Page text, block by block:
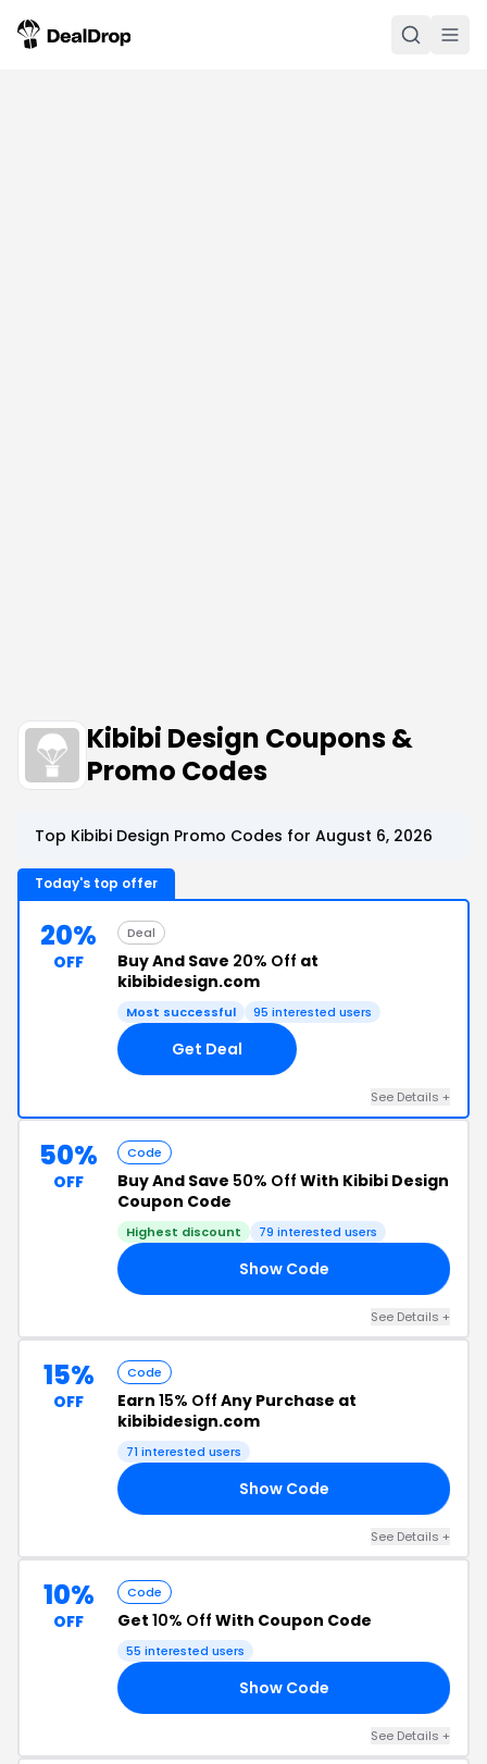
Kibibi Design Coupons &
Promo Codes
Top Kibibi Design Promo Codes for August 6, 2026
Today's top offer
20%
OFF
Deal
Buy And Save 20% Off at
kibibidesign.com
Most successful 95 interested users
Get Deal
See Details +
50%
OFF
Code
Buy And Save 50% Off With Kibibi Design
Coupon Code
Highest discount 79 interested users
Show Code
See Details +
15%
OFF
Code
Earn 15% Off Any Purchase at
kibibidesign.com
71 interested users
Show Code
See Details +
10%
OFF
Code
Get 10% Off With Coupon Code
55 interested users
Show Code
See Details +